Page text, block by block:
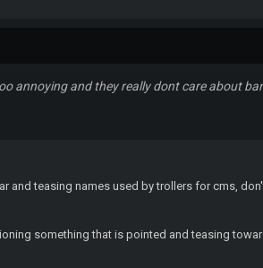
annoying and they really dont care about
and teasing names used by trollers for cms,
something that is pointed and teasing